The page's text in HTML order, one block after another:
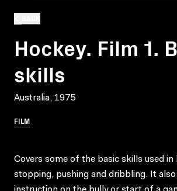
Hockey. Film 1.
skills
Australia, 1975
FILM
Covers some of the basic skills used in
stopping, pushing and dribbling. It also